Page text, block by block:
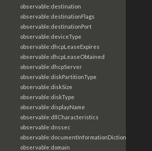
observable:destination
observable:destinationFlags
observable:destinationPort
observable:deviceType
observable:dhcpLeaseExpires
observable:dhcpLeaseObtained
observable:dhcpServer
observable:diskPartitionType
observable:diskSize
observable:diskType
observable:displayName
observable:dllCharacteristics
observable:dnssec
observable:documentInformationDictionary
observable:domain